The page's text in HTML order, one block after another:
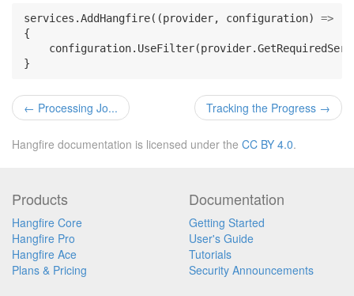
services .AddHangfire((provider, configuration)
=>
{
configuration. UseFilter(provider.
}
← Processing Jo... Tracking the Progress →
Hangfire documentation is licensed under the CC BY 4.0.
Products
Hangfire Core
Hangfire Pro
Hangfire Ace
Plans & Pricing
Documentation
Getting Started
User's Guide
Tutorials
Security Announcements